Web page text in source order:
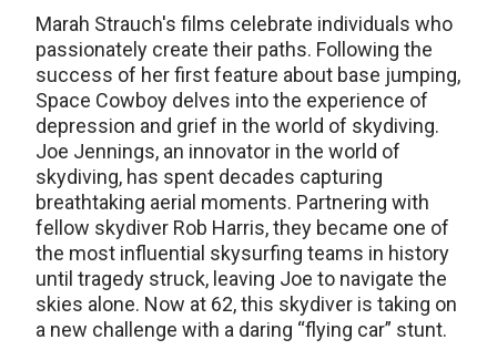
Marah Strauch's films celebrate individuals who
passionately create their paths. Following the
success of her first feature about base jumping,
Space Cowboy delves into the experience of
depression and grief in the world of skydiving.
Joe Jennings, an innovator in the world of
skydiving, has spent decades capturing
breathtaking aerial moments. Partnering with
fellow skydiver Rob Harris, they became one of
the most influential skysurfing teams in history
until tragedy struck, leaving Joe to navigate the
skies alone. Now at 62, this skydiver is taking on
a new challenge with a daring “flying car” stunt.